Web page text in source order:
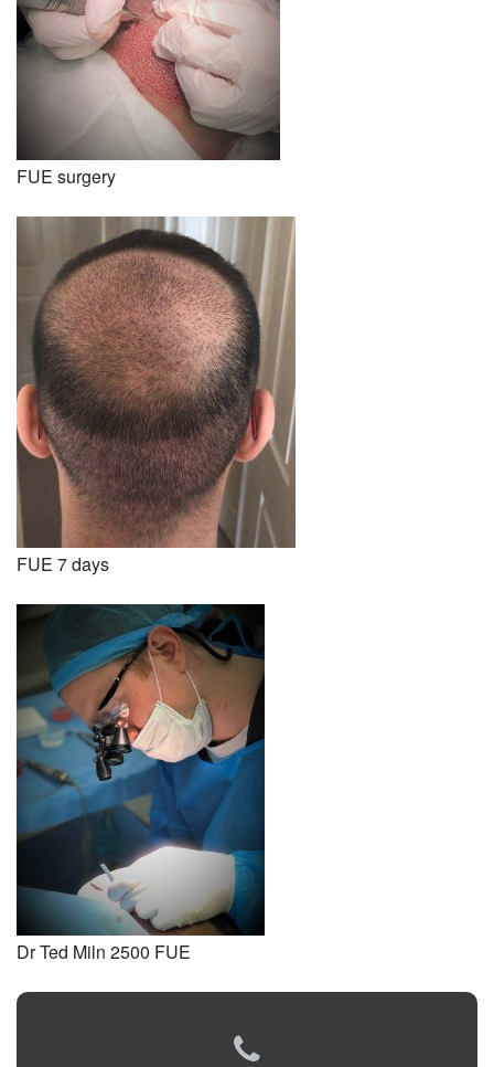
FUE surgery
FUE 7 days
Dr Ted Miln 2500 FUE